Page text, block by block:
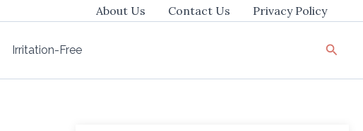
About Us Contact Us Privacy Policy
Irritation-Free